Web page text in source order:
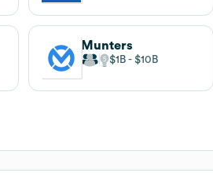
Munters
$1B $10B